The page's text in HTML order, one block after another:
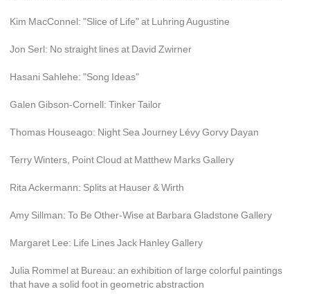
Kim MacConnel: "Slice of Life" at Luhring Augustine
Jon Serl: No straight lines at David Zwirner
Hasani Sahlehe: "Song Ideas"
Galen Gibson-Cornell: Tinker Tailor
Thomas Houseago: Night Sea Journey Lévy Gorvy Dayan
Terry Winters, Point Cloud at Matthew Marks Gallery
Rita Ackermann: Splits at Hauser & Wirth
Amy Sillman: To Be Other-Wise at Barbara Gladstone Gallery
Margaret Lee: Life Lines Jack Hanley Gallery
Julia Rommel at Bureau: an exhibition of large colorful paintings
that have a solid foot in geometric abstraction